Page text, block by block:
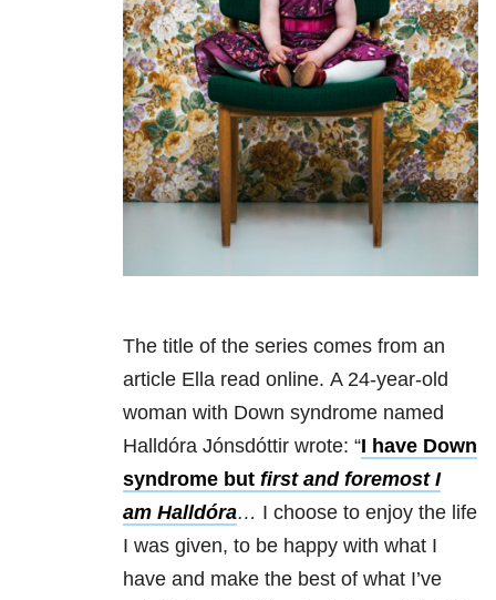
The title of the series comes from an
article Ella read online. A 24-year-old
woman with Down syndrome named
Halldóra Jónsdóttir wrote: “I have Down
syndrome but first and foremost I
am Halldóra… I choose to enjoy the life
I was given, to be happy with what I
have and make the best of what I’ve